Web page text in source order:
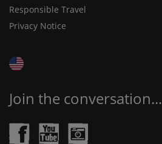
Responsible Travel
Privacy Notice
Join the conversation...